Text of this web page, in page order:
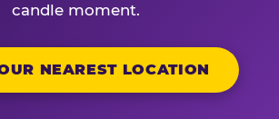
candle moment.
NEAREST LOCATION